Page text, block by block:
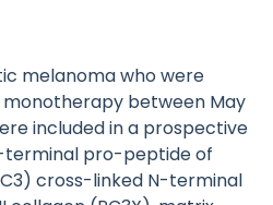
melanoma who were
between May
included in a prospective
terminal pro-peptide of
cross-linked N-terminal